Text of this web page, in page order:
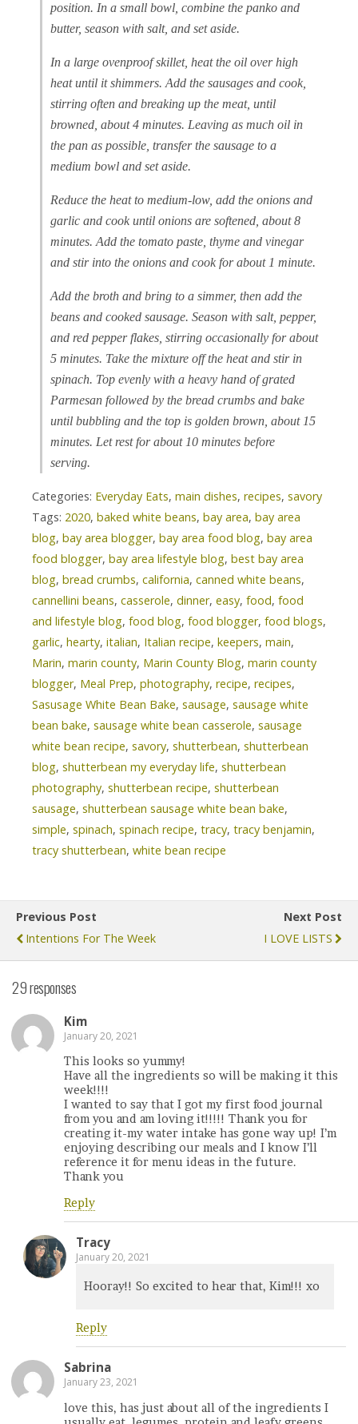
position. In a small bowl, combine the panko and
butter, season with salt, and set aside.
In a large ovenproof skillet, heat the oil over high
heat until it shimmers. Add the sausages and cook,
stirring often and breaking up the meat, until
browned, about 4 minutes. Leaving as much oil in
the pan as possible, transfer the sausage to a
medium bowl and set aside.
Reduce the heat to medium-low, add the onions and
garlic and cook until onions are softened, about 8
minutes. Add the tomato paste, thyme and vinegar
and stir into the onions and cook for about 1 minute.
Add the broth and bring to a simmer, then add the
beans and cooked sausage. Season with salt, pepper,
and red pepper flakes, stirring occasionally for about
5 minutes. Take the mixture off the heat and stir in
spinach. Top evenly with a heavy hand of grated
Parmesan followed by the bread crumbs and bake
until bubbling and the top is golden brown, about 15
minutes. Let rest for about 10 minutes before
serving.
Categories: Everyday Eats, main dishes, recipes, savory
Tags: 2020, baked white beans, bay area, bay area
blog, bay area blogger, bay area food blog, bay area
food blogger, bay area lifestyle blog, best bay area
blog, bread crumbs, california, canned white beans,
cannellini beans, casserole, dinner, easy, food, food
and lifestyle blog, food blog, food blogger, food blogs,
garlic, hearty, italian, Italian recipe, keepers, main,
Marin, marin county, Marin County Blog, marin county
blogger, Meal Prep, photography, recipe, recipes,
Sasusage White Bean Bake, sausage, sausage white
bean bake, sausage white bean casserole, sausage
white bean recipe, savory, shutterbean, shutterbean
blog, shutterbean my everyday life, shutterbean
photography, shutterbean recipe, shutterbean
sausage, shutterbean sausage white bean bake,
simple, spinach, spinach recipe, tracy, tracy benjamin,
tracy shutterbean, white bean recipe
Previous Post
Intentions For The Week
Next Post
I LOVE LISTS
29 responses
Kim
January 20, 2021
This looks so yummy!
Have all the ingredients so will be making it this
week!!!!
I wanted to say that I got my first food journal
from you and am loving it!!!!! Thank you for
creating it-my water intake has gone way up! I’m
enjoying describing our meals and I know I’ll
reference it for menu ideas in the future.
Thank you
Reply
Tracy
January 20, 2021
Hooray!! So excited to hear that, Kim!!! xo
Reply
Sabrina
January 23, 2021
love this, has just about all of the ingredients I